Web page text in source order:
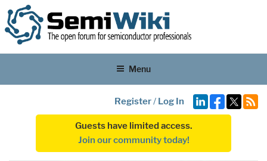
Menu
Register/ Log In
Guests have limited access.
Join our community today!